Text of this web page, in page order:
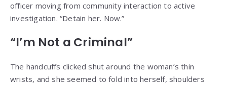
officer moving from community interaction to active
investigation. “Detain her. Now.”
“I’m Not a Criminal”
The handcuffs clicked shut around the woman’s thin
wrists, and she seemed to fold into herself, shoulders